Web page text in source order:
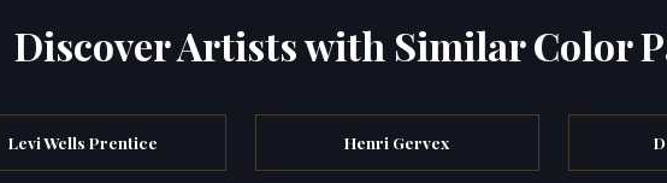
Discover Artists with Similar Color
Levi Wells Prentice Henri Gervex